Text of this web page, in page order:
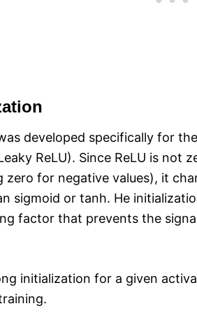
developed specifically for
ReLU). Since ReLU is not
zero for negative values), it
sigmoid or tanh. He
factor that prevents the
initialization for a given